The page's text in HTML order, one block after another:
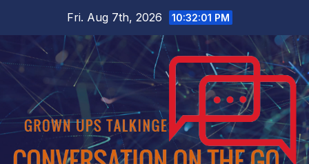
content
Fri. Aug 7th, 2026 10:32:02 PM